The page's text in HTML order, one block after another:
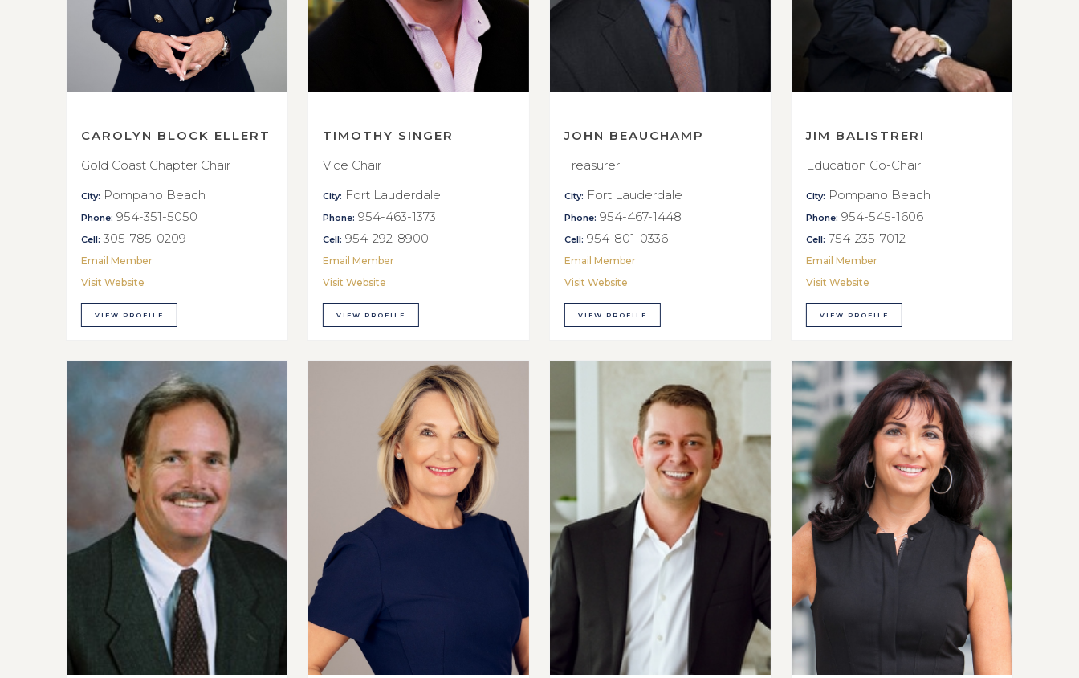
CAROLYN BLOCK ELLERT
Gold Coast Chapter Chair
City: Pompano Beach
Phone: 954-351-5050
Cell: 305-785-0209
Email Member
Visit Website
VIEW PROFILE
TIMOTHY SINGER
Vice Chair
City: Fort Lauderdale
Phone: 954-463-1373
Cell: 954-292-8900
Email Member
Visit Website
VIEW PROFILE
JOHN BEAUCHAMP
Treasurer
City: Fort Lauderdale
Phone: 954-467-1448
Cell: 954-801-0336
Email Member
Visit Website
VIEW PROFILE
JIM BALISTRERI
Education Co-Chair
City: Pompano Beach
Phone: 954-545-1606
Cell: 754-235-7012
Email Member
Visit Website
VIEW PROFILE